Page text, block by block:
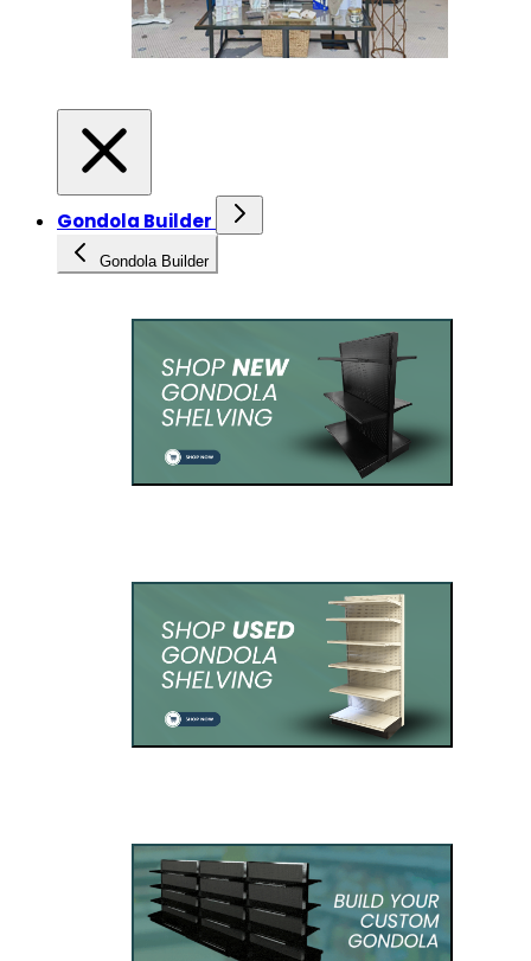
Gondola Builder
Gondola Builder